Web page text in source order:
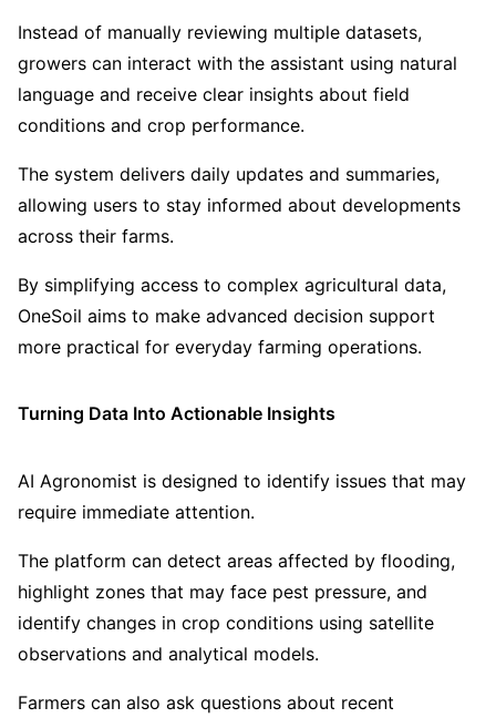
Instead of manually reviewing multiple datasets,
growers can interact with the assistant using natural
language and receive clear insights about field
conditions and crop performance.
The system delivers daily updates and summaries,
allowing users to stay informed about developments
across their farms.
By simplifying access to complex agricultural data,
OneSoil aims to make advanced decision support
more practical for everyday farming operations.
Turning Data Into Actionable Insights
AI Agronomist is designed to identify issues that may
require immediate attention.
The platform can detect areas affected by flooding,
highlight zones that may face pest pressure, and
identify changes in crop conditions using satellite
observations and analytical models.
Farmers can also ask questions about recent